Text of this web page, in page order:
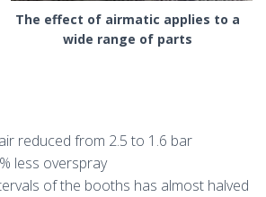
The effect of airmatic applies to a
wide range of parts
reduced from 2.5 to 1.6 bar
less overspray
of the booths has almost halved